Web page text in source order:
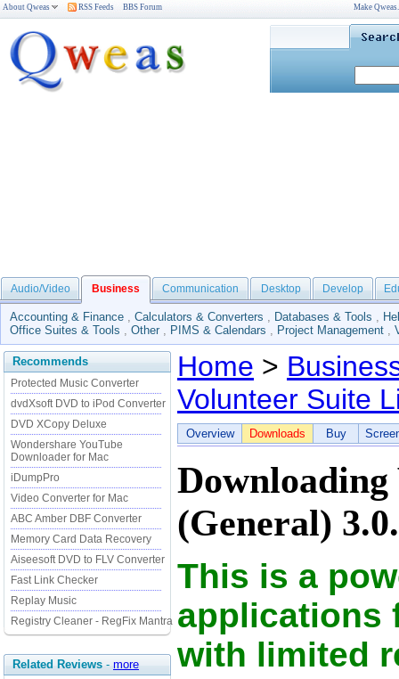
About Qweas RSS Feeds BBS Forum Make
Audio/Video Business Communication Desktop Develop
Accounting & Finance , Calculators & Converters , Databases & Tools ,
Office Suites & Tools , Other , PIMS & Calendars , Project Management ,
Recommends
Protected Music Converter
dvdXsoft DVD to iPod Converter
DVD XCopy Deluxe
Wondershare YouTube
Downloader for Mac
iDumpPro
Video Converter for Mac
ABC Amber DBF Converter
Memory Card Data Recovery
Aiseesoft DVD to FLV Converter
Fast Link Checker
Replay Music
Registry Cleaner - RegFix Mantra
Related Reviews - more
Home >
Volunteer Suite
Overview Downloads Buy
(General)
This is a
applications
with limited